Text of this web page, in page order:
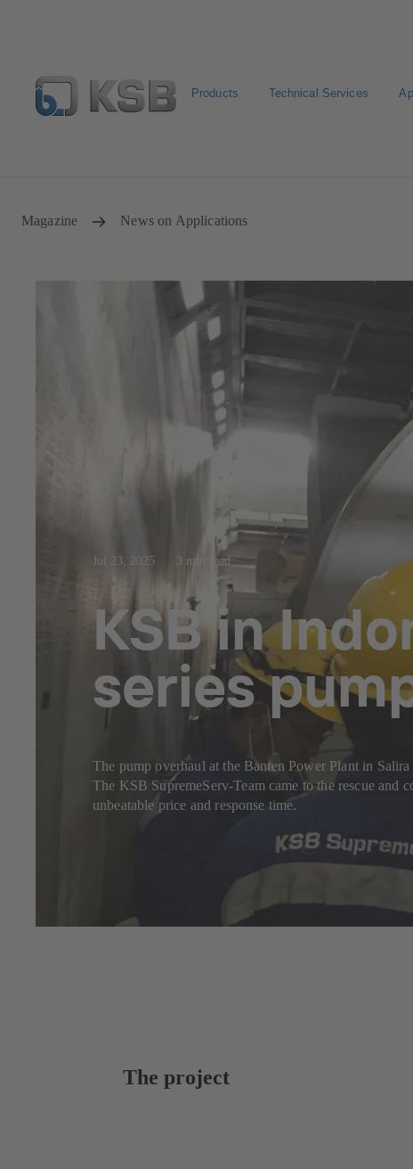
Products Technical Services
Magazine News on Applications
Jul 23, 2025 3 min read
KSB in
series
The pump overhaul at the Banten Power Plant in
The KSB SupremeServ-Team came to the rescue and
unbeatable price and response time.
The project